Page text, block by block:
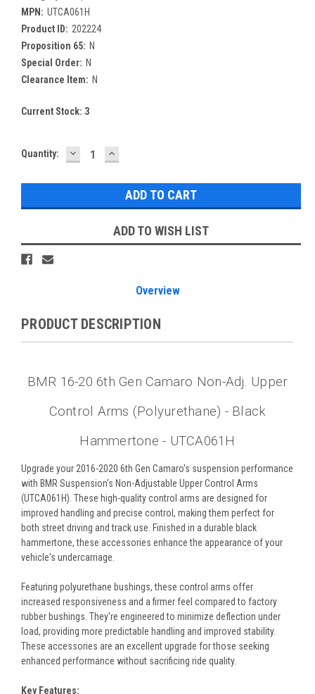
MPN: UTCA061H
Product ID: 202224
Proposition 65: N
Special Order: N
Clearance Item: N
Current Stock: 3
Quantity: DECREASE
QUANTITY:
INCREASE
QUANTITY:
ADD TO WISH LIST
Overview
PRODUCT DESCRIPTION
BMR 16-20 6th Gen Camaro Non-Adj. Upper
Control Arms (Polyurethane) - Black
Hammertone - UTCA061H
Upgrade your 2016-2020 6th Gen Camaro's suspension performance
with BMR Suspension's Non-Adjustable Upper Control Arms
(UTCA061H). These high-quality control arms are designed for
improved handling and precise control, making them perfect for
both street driving and track use. Finished in a durable black
hammertone, these accessories enhance the appearance of your
vehicle's undercarriage.
Featuring polyurethane bushings, these control arms offer
increased responsiveness and a firmer feel compared to factory
rubber bushings. They're engineered to minimize deflection under
load, providing more predictable handling and improved stability.
These accessories are an excellent upgrade for those seeking
enhanced performance without sacrificing ride quality.
Key Features: